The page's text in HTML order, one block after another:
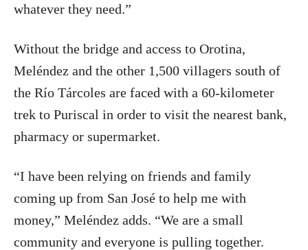
whatever they need.”
Without the bridge and access to Orotina,
Meléndez and the other 1,500 villagers south of
the Río Tárcoles are faced with a 60-kilometer
trek to Puriscal in order to visit the nearest bank,
pharmacy or supermarket.
“I have been relying on friends and family
coming up from San José to help me with
money,” Meléndez adds. “We are a small
community and everyone is pulling together.